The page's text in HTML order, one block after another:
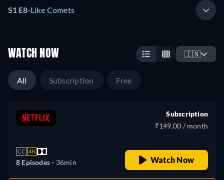
S1 E8-Like Comets
WATCH NOW 🇮🇳
All Subscription Free
CC 4K
8 Episodes - 36min
Subscription
₹149.00 / month
Watch Now